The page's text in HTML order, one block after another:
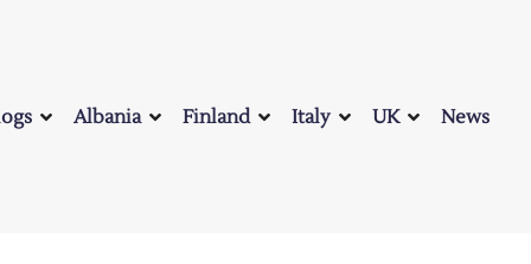
Albania Finland Italy UK News